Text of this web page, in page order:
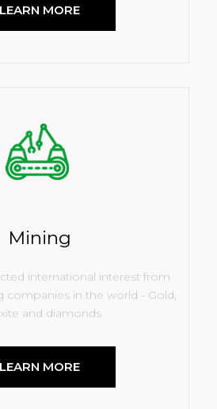
LEARN MORE
Mining
international interest from
companies in the world - Gold,
and diamonds
LEARN MORE